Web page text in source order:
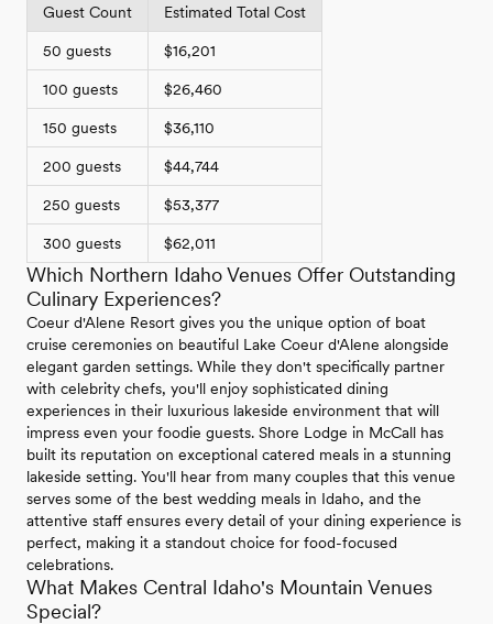
Guest Count Estimated Total Cost
50 guests $16,201
100 guests $26,460
150 guests $36,110
200 guests $44,744
250 guests $53,377
300 guests $62,011
Which Northern Idaho Venues Offer Outstanding
Culinary Experiences?
Coeur d'Alene Resort gives you the unique option of boat
cruise ceremonies on beautiful Lake Coeur d'Alene alongside
elegant garden settings. While they don't specifically partner
with celebrity chefs, you'll enjoy sophisticated dining
experiences in their luxurious lakeside environment that will
impress even your foodie guests. Shore Lodge in McCall has
built its reputation on exceptional catered meals in a stunning
lakeside setting. You'll hear from many couples that this venue
serves some of the best wedding meals in Idaho, and the
attentive staff ensures every detail of your dining experience is
perfect, making it a standout choice for food-focused
celebrations.
What Makes Central Idaho's Mountain Venues
Special?